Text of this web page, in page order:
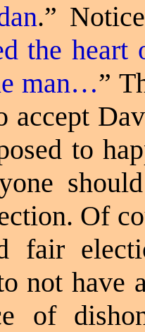
.”
the heart
man…”
accept
to
Of
fair
not have
of